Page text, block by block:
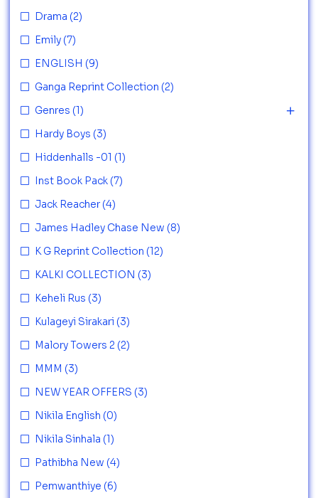
Drama (2)
Emily (7)
ENGLISH (9)
Ganga Reprint Collection (2)
Genres (1)
Hardy Boys (3)
Hiddenhalls -01 (1)
Inst Book Pack (7)
Jack Reacher (4)
James Hadley Chase New (8)
K G Reprint Collection (12)
KALKI COLLECTION (3)
Keheli Rus (3)
Kulageyi Sirakari (3)
Malory Towers 2 (2)
MMM (3)
NEW YEAR OFFERS (3)
Nikila English (0)
Nikila Sinhala (1)
Pathibha New (4)
Pemwanthiye (6)